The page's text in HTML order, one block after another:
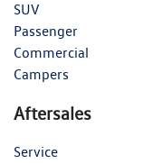
SUV
Passenger
Commercial
Campers
Aftersales
Service